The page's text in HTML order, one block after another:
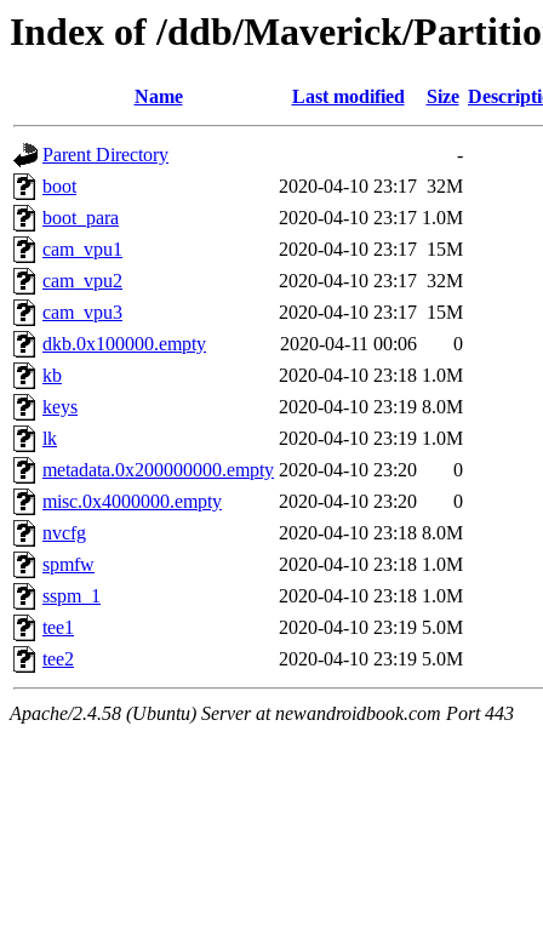
Index of /ddb/Maverick/
Name Last modified Size
Parent Directory
-
boot
2020-04-10 23:17 32M
boot_para
2020-04-10 23:17 1.0M
cam_vpu1
2020-04-10 23:17 15M
cam_vpu2
2020-04-10 23:17 32M
cam_vpu3
2020-04-10 23:17 15M
dkb.0x100000.empty
2020-04-11 00:06
0
kb
2020-04-10 23:18 1.0M
keys
2020-04-10 23:19 8.0M
lk
2020-04-10 23:19 1.0M
metadata.0x200000000.empty 2020-04-10 23:20
0
misc.0x4000000.empty
2020-04-10 23:20
0
nvcfg
2020-04-10 23:18 8.0M
spmfw
2020-04-10 23:18 1.0M
sspm_1
2020-04-10 23:18 1.0M
tee1
2020-04-10 23:19 5.0M
tee2
2020-04-10 23:19 5.0M
Apache/2.4.58 (Ubuntu) Server at newandroidbook.com Port 443